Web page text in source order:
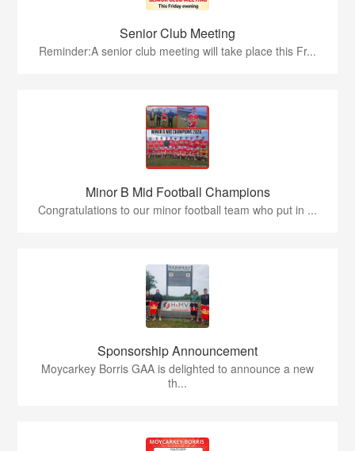
Senior Club Meeting
Reminder:A senior club meeting will take place this Fr...
Minor B Mid Football Champions
Congratulations to our minor football team who put in ...
Sponsorship Announcement
Moycarkey Borris GAA is delighted to announce a new
th...